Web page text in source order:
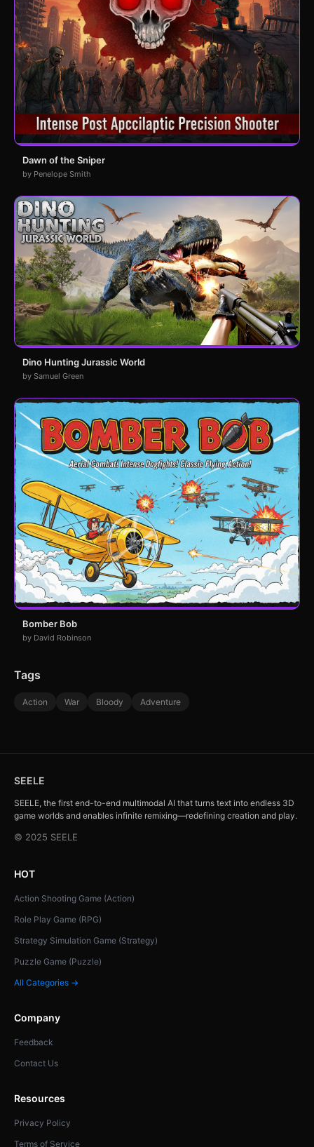
Dawn of the Sniper
by Penelope Smith
Dino Hunting Jurassic World
by Samuel Green
Bomber Bob
by David Robinson
Tags
Action War Bloody Adventure
SEELE
SEELE, the first end-to-end multimodal AI that turns text into endless 3D
game worlds and enables infinite remixing—redefining creation and play.
© 2025 SEELE
HOT
Action Shooting Game (Action)
Role Play Game (RPG)
Strategy Simulation Game (Strategy)
Puzzle Game (Puzzle)
All Categories →
Company
Feedback
Contact Us
Resources
Privacy Policy
Terms of Service